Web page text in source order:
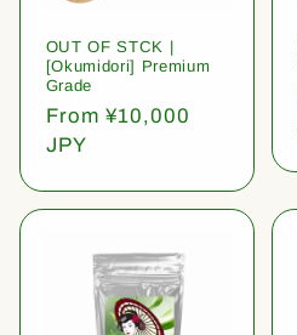
OUT OF STCK |
[Okumidori] Premium
Grade
Regular
price
From ¥10,000
JPY